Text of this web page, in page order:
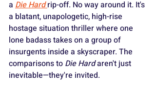
a Die Hard rip-off. No way around it. It's
a blatant, unapologetic, high-rise
hostage situation thriller where one
lone badass takes on a group of
insurgents inside a skyscraper. The
comparisons to Die Hard aren't just
inevitable—they're invited.